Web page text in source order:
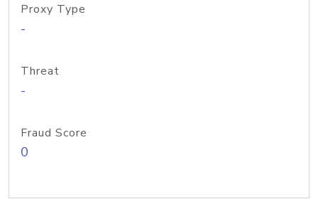
Proxy Type
-
Threat
-
Fraud Score
0